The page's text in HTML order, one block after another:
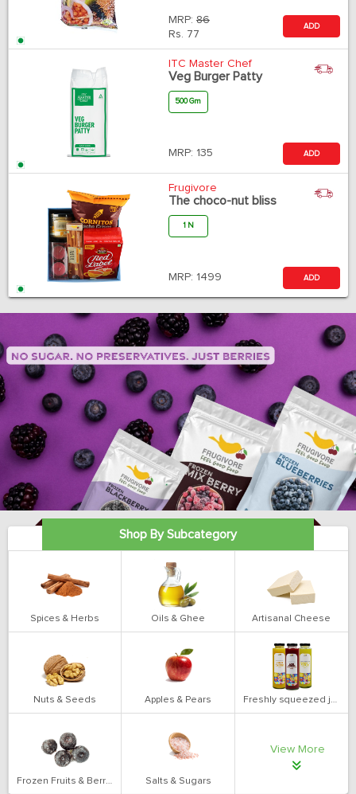
MRP: 86
Rs. 77
ADD
ITC Master Chef
Veg Burger Patty
500 Gm
MRP: 135 ADD
Frugivore
The choco-nut bliss
1 N
MRP: 1499 ADD
Shop By Subcategory
Spices & Herbs Oils & Ghee Artisanal Cheese
Nuts & Seeds Apples & Pears Freshly squeezed juices
Frozen Fruits & Berries Salts & Sugars
View More